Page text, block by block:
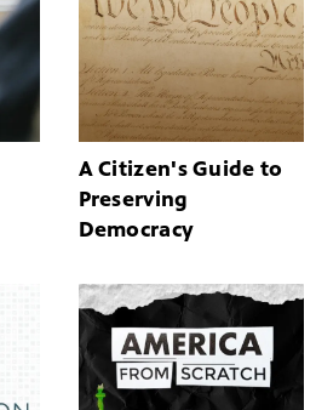
A Citizen's Guide to
Preserving
Democracy